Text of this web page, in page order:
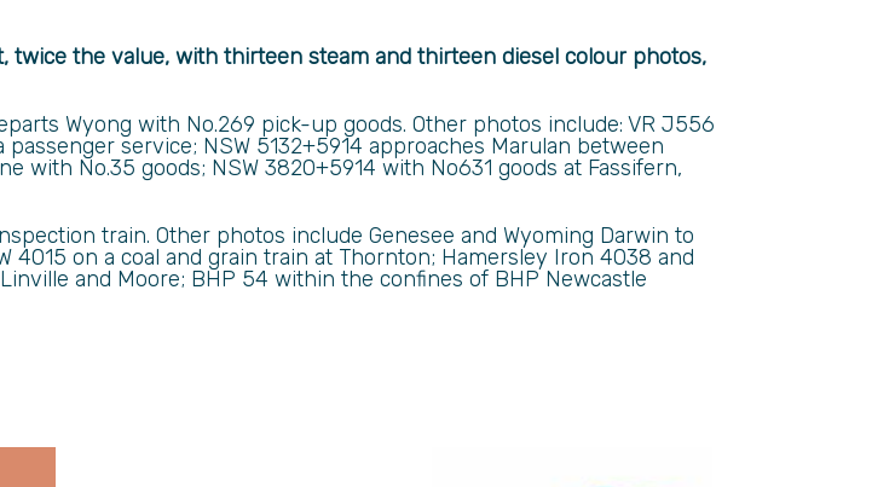
twice the value, with thirteen steam and thirteen diesel colour photos,
Wyong with No.269 pick-up goods. Other photos include: VR J556
passenger service; NSW 5132+5914 approaches Marulan between
with No.35 goods; NSW 3820+5914 with No631 goods at Fassifern,
train. Other photos include Genesee and Wyoming Darwin to
4015 on a coal and grain train at Thornton; Hamersley Iron 4038 and
and Moore; BHP 54 within the confines of BHP Newcastle